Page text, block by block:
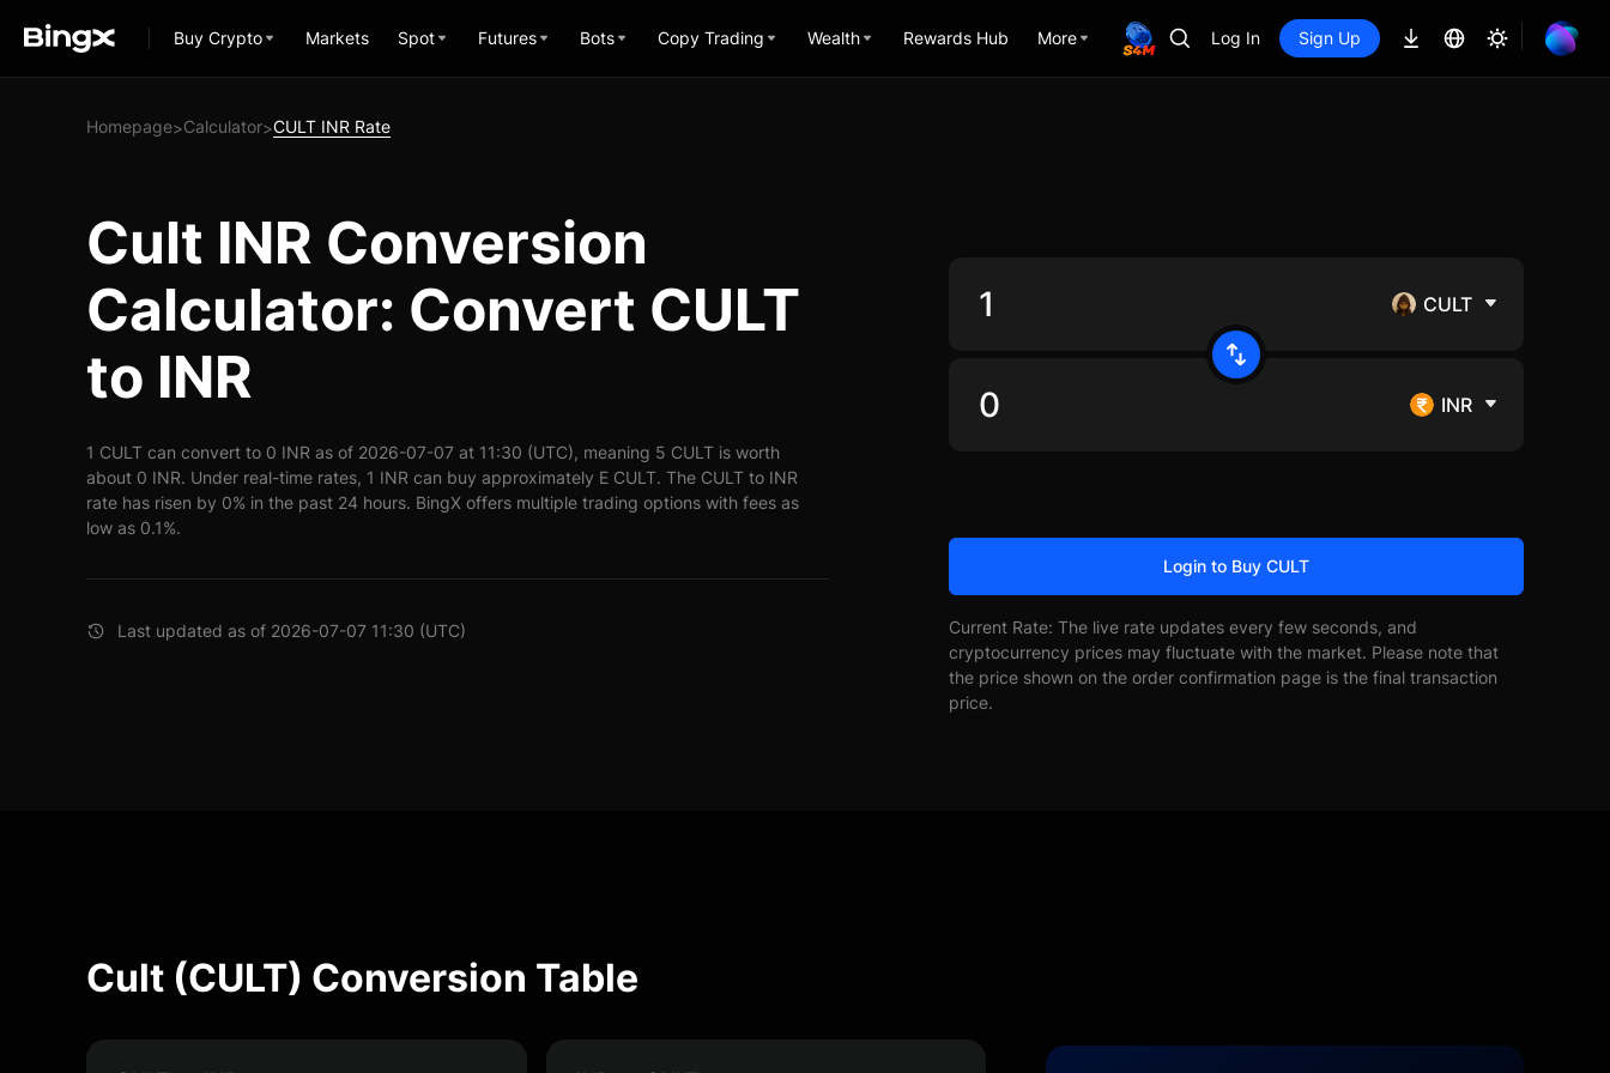
Buy Crypto Markets Spot Futures Bots Copy Trading Wealth Rewards Hub More Log In Sign Up
Homepage>Calculator>CULT INR Rate
Cult INR Conversion
Calculator: Convert CULT
to INR
1 CULT can convert to 0 INR as of 2026-07-07 at 11:30 (UTC), meaning 5 CULT is worth
about 0 INR. Under real-time rates, 1 INR can buy approximately E CULT. The CULT to INR
rate has risen by 0% in the past 24 hours. BingX offers multiple trading options with fees as
low as 0.1%.
Last updated as of 2026-07-07 11:30 (UTC)
CULT
INR
Login to Buy CULT
Current Rate: The live rate updates every few seconds, and
cryptocurrency prices may fluctuate with the market. Please note that
the price shown on the order confirmation page is the final transaction
price.
Cult (CULT) Conversion Table